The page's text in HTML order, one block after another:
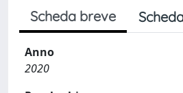
Scheda breve
Anno
2020